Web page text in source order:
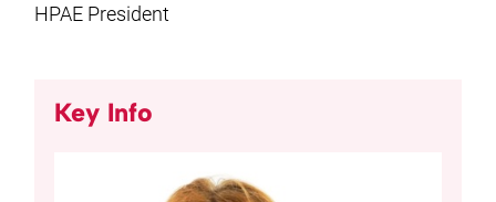
HPAE President
Key Info